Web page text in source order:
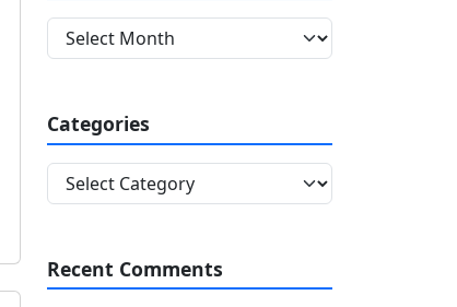
r
i
v
Categories
a
g
Recent Comments